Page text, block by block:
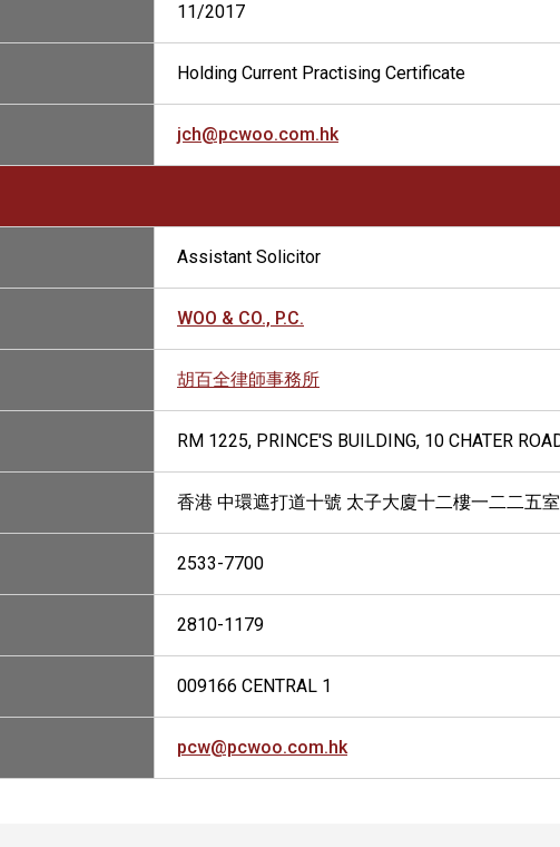
11/2017
Holding Current Practising Certificate
jch@pcwoo.com.hk
Assistant Solicitor
WOO & CO., P.C.
胡百全律師事務所
RM 1225, PRINCE'S BUILDING, 10 CHATER
香港 中環遮打道十號 太子大廈十二樓一二二五室
2533-7700
2810-1179
009166 CENTRAL 1
pcw@pcwoo.com.hk